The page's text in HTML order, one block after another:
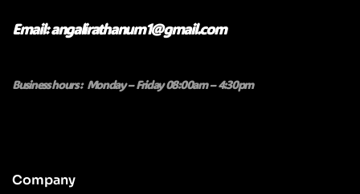
Email: angalirathanum1@gmail.com
Business hours : Monday – Friday 08:00am – 4:30pm
Company